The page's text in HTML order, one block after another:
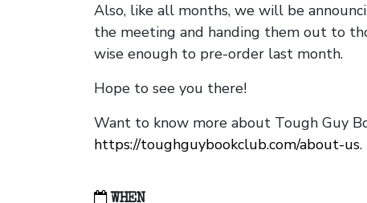
Also, like all months, we will be
the meeting and handing them out to
wise enough to pre-order last month.
Hope to see you there!
Want to know more about Tough Guy
https://toughguybookclub.com/about-us.
WHEN